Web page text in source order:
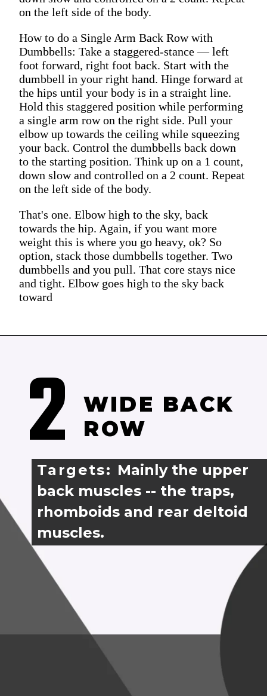
on the left side of the body.
How to do a Single Arm Back Row with
Dumbbells: Take a staggered-stance — left
foot forward, right foot back. Start with the
dumbbell in your right hand. Hinge forward at
the hips until your body is in a straight line.
Hold this staggered position while performing
a single arm row on the right side. Pull your
elbow up towards the ceiling while squeezing
your back. Control the dumbbells back down
to the starting position. Think up on a 1 count,
down slow and controlled on a 2 count. Repeat
on the left side of the body.
That's one. Elbow high to the sky, back
towards the hip. Again, if you want more
weight this is where you go heavy, ok? So
option, stack those dumbbells together. Two
dumbbells and you pull. That core stays nice
and tight. Elbow goes high to the sky back
toward
WIDE BACK
ROW
2
Targets: Mainly the upper
back muscles -- the traps,
rhomboids and rear deltoid
muscles.